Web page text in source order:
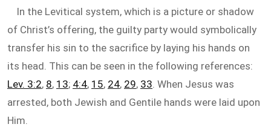
In the Levitical system, which is a picture or shadow
of Christ’s offering, the guilty party would symbolically
transfer his sin to the sacrifice by laying his hands on
its head. This can be seen in the following references:
Lev. 3:2, 8, 13; 4:4, 15, 24, 29, 33. When Jesus was
arrested, both Jewish and Gentile hands were laid upon
Him.